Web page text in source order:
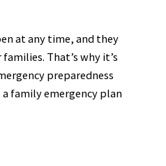
at any time, and they
That’s why it’s
preparedness
family emergency plan